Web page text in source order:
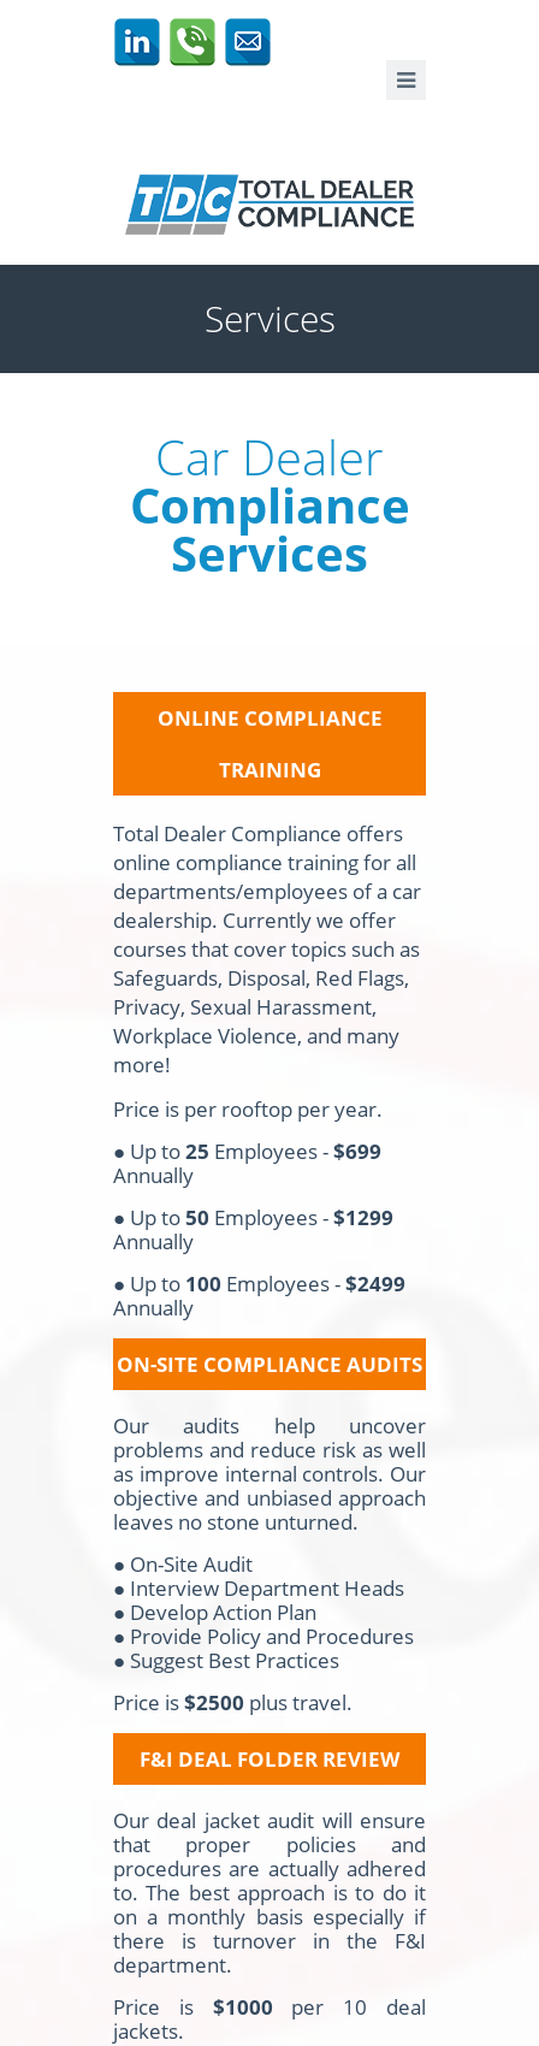
Services
Car Dealer
Compliance
Services
ONLINE COMPLIANCE
TRAINING
Total Dealer Compliance offers
online compliance training for all
departments/employees of a car
dealership. Currently we offer
courses that cover topics such as
Safeguards, Disposal, Red Flags,
Privacy, Sexual Harassment,
Workplace Violence, and many
more!
Price is per rooftop per year.
● Up to25 Employees -$699
Annually
● Up to50 Employees -$1299
Annually
● Up to 100 Employees -$2499
Annually
ON-SITE COMPLIANCE AUDITS
Our audits help uncover
problems and reduce risk as well
as improve internal controls. Our
objective and unbiased approach
leaves no stone unturned.
● On-Site Audit
● Interview Department Heads
● Develop Action Plan
● Provide Policy and Procedures
● Suggest Best Practices
Price is$2500 plus travel.
F&I DEAL FOLDER REVIEW
Our deal jacket audit will ensure
that proper policies and
procedures are actually adhered
to. The best approach is to do it
on a monthly basis especially if
there is turnover in the F&I
department.
Price is $1000 per 10 deal
jackets.